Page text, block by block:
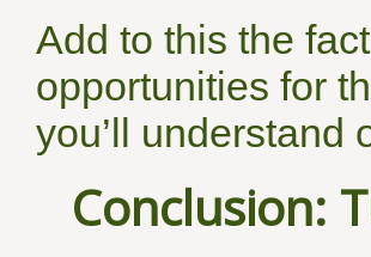
Add to this the
opportunities for
you’ll understand
Conclusion: